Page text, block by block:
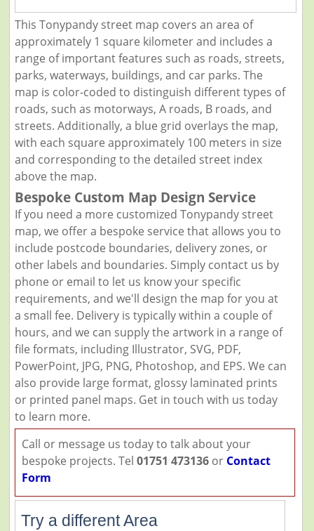
This Tonypandy street map covers an area of
approximately 1 square kilometer and includes a
range of important features such as roads, streets,
parks, waterways, buildings, and car parks. The
map is color-coded to distinguish different types of
roads, such as motorways, A roads, B roads, and
streets. Additionally, a blue grid overlays the map,
with each square approximately 100 meters in size
and corresponding to the detailed street index
above the map.
Bespoke Custom Map Design Service
If you need a more customized Tonypandy street
map, we offer a bespoke service that allows you to
include postcode boundaries, delivery zones, or
other labels and boundaries. Simply contact us by
phone or email to let us know your specific
requirements, and we'll design the map for you at
a small fee. Delivery is typically within a couple of
hours, and we can supply the artwork in a range of
file formats, including Illustrator, SVG, PDF,
PowerPoint, JPG, PNG, Photoshop, and EPS. We can
also provide large format, glossy laminated prints
or printed panel maps. Get in touch with us today
to learn more.
Call or message us today to talk about your
bespoke projects. Tel 01751 473136or Contact
Form
Try a different Area